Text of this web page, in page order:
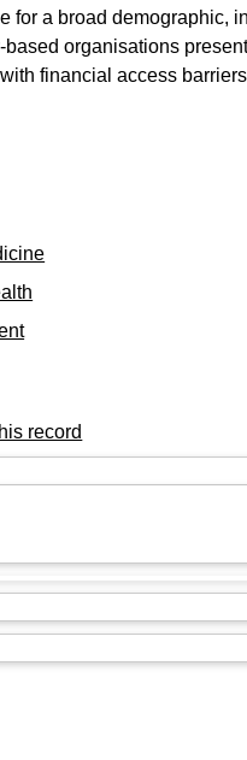
a broad demographic,
organisations
financial access
record